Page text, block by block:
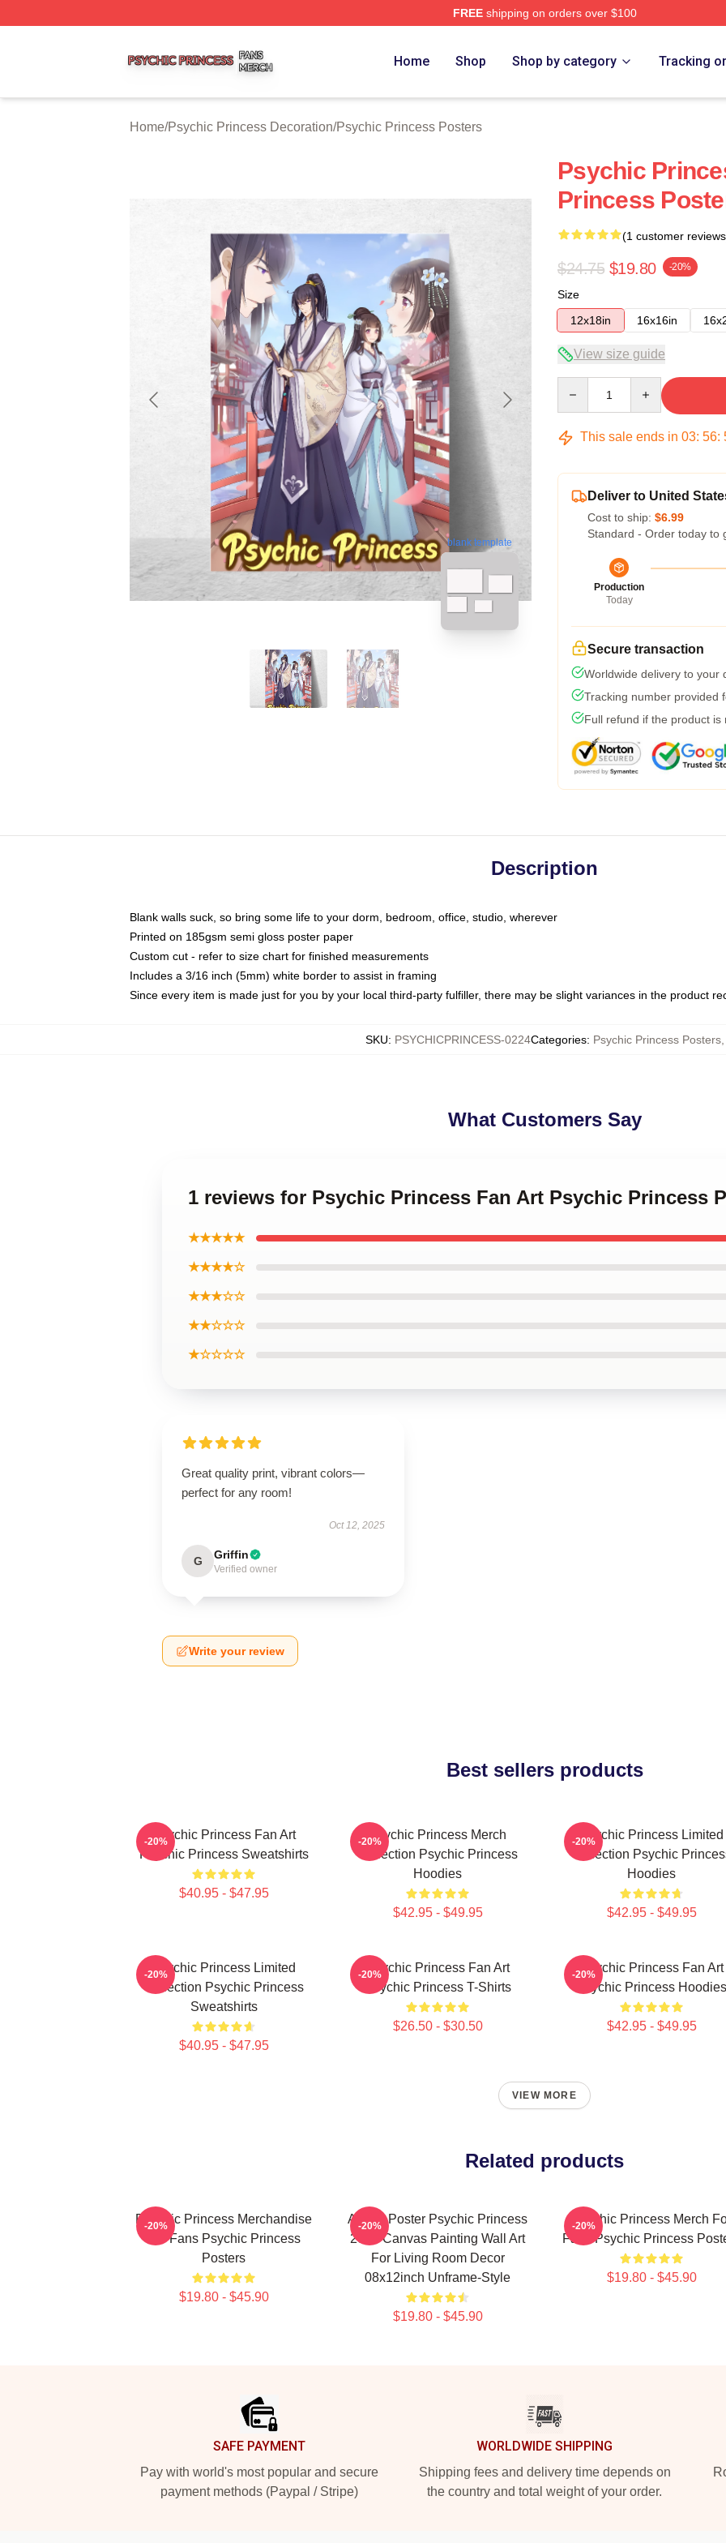
FREEshipping on orders over $100
Home Shop Shop by category Tracking
Home/Psychic Princess Decoration/Psychic Princess Posters
blank template
Psychic
Princess
(1 customer
$24.75 $19.80 -20%
Size
12x18in
16x16in
View size guide
This sale ends in 03: 56:
Deliver to United
Cost to ship: $6.99
Standard - Order today to
Production
Today
Secure transaction
Worldwide delivery to your
Tracking number provided
Full refund if the product is
Description
Blank walls suck, so bring some life to your dorm, bedroom, office, studio, wherever
Printed on 185gsm semi gloss poster paper
Custom cut - refer to size chart for finished measurements
Includes a 3/16 inch (5mm) white border to assist in framing
Since every item is made just for you by your local third-party fulfiller, there may be slight variances in the product
SKU: PSYCHICPRINCESS-0224Categories: Psychic Princess Posters,
What Customers Say
1 reviews for Psychic Princess Fan Art Psychic Princess
★★★★★
★★★★☆
★★★☆☆
★★☆☆☆
★☆☆☆☆
Great quality print, vibrant colors—
perfect for any room!
Oct 12, 2025
G Griffin
Verified owner
Write your review
Best sellers products
Psychic Princess Fan Art
Psychic Princess Sweatshirts
$40.95 - $47.95
-20%
Psychic Princess Merch
Collection Psychic Princess
Hoodies
$42.95 - $49.95
-20%
Psychic Princess Limited
Collection Psychic
Hoodies
$42.95 - $49.95
-20%
Psychic Princess Limited
Collection Psychic Princess
Sweatshirts
$40.95 - $47.95
-20%
Psychic Princess Fan Art
Psychic Princess T-Shirts
$26.50 - $30.50
-20%
Psychic Princess Fan Art
Psychic Princess Hoodies
$42.95 - $49.95
-20%
VIEW MORE
Related products
Psychic Princess Merchandise
For Fans Psychic Princess
Posters
$19.80 - $45.90
-20%
Anime Poster Psychic Princess
2018 Canvas Painting Wall Art
For Living Room Decor
08x12inch Unframe-Style
$19.80 - $45.90
-20%
Psychic Princess Merch
Fans Psychic Princess
$19.80 - $45.90
-20%
SAFE PAYMENT
Pay with world's most popular and secure
payment methods (Paypal / Stripe)
WORLDWIDE SHIPPING
Shipping fees and delivery time depends on
the country and total weight of your order.